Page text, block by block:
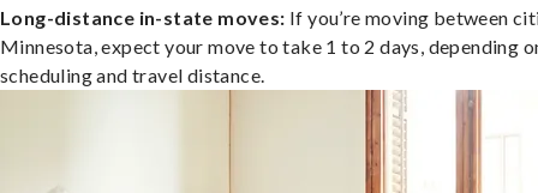
Long-distance in-state moves: If you’re moving between
Minnesota, expect your move to take 1 to 2 days, depending
scheduling and travel distance.